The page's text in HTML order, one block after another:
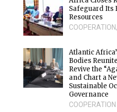
Safeguard Its
Resources
COOPERATION,
Atlantic
Bodies
Revive the
and Chart a
Sustainable
Governance
COOPERATION